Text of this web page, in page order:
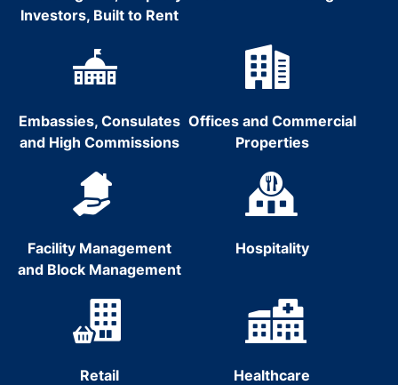
Investors, Built to Rent
Embassies, Consulates
and High Commissions
Offices and Commercial
Properties
Facility Management
and Block Management
Hospitality
Retail Healthcare